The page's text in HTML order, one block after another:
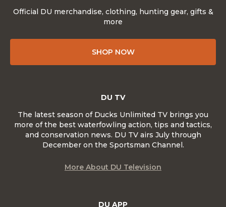
Official DU merchandise, clothing, hunting gear, gifts &
more
SHOP NOW
DU APP
DU TV
The latest season of Ducks Unlimited TV brings you
more of the best waterfowling action, tips and tactics,
and conservation news. DU TV airs July through
December on the Sportsman Channel.
More About DU Television